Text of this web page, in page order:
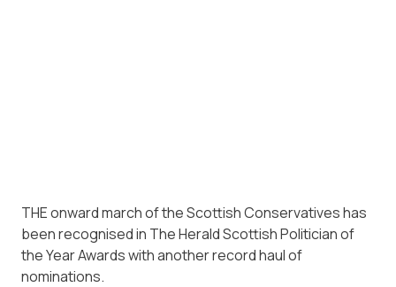
THE onward march of the Scottish Conservatives has
been recognised in The Herald Scottish Politician of
the Year Awards with another record haul of
nominations.